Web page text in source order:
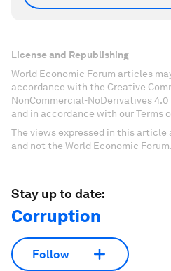
License and Republishing
World Economic Forum articles
accordance with the Creative
NonCommercial-NoDerivatives
and in accordance with our Terms
The views expressed in this
and not the World Economic Forum.
Stay up to date:
Corruption
Follow